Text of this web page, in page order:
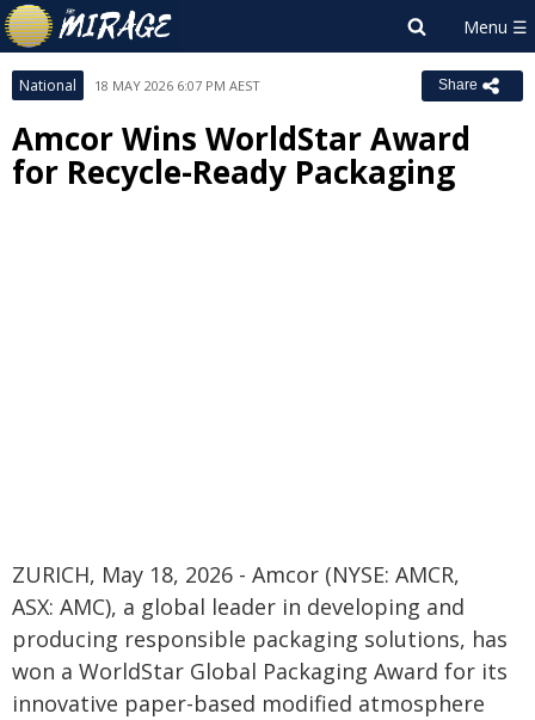
National 18 MAY 2026 6:07 PM AEST Share
Amcor Wins WorldStar Award
for Recycle-Ready Packaging
ZURICH, May 18, 2026 - Amcor (NYSE: AMCR,
ASX: AMC), a global leader in developing and
producing responsible packaging solutions, has
won a WorldStar Global Packaging Award for its
innovative paper-based modified atmosphere